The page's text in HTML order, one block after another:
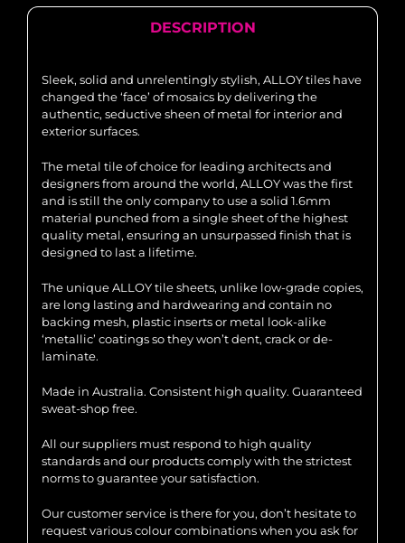
DESCRIPTION
Sleek, solid and unrelentingly stylish, ALLOY tiles have
changed the ‘face’ of mosaics by delivering the
authentic, seductive sheen of metal for interior and
exterior surfaces.
The metal tile of choice for leading architects and
designers from around the world, ALLOY was the first
and is still the only company to use a solid 1.6mm
material punched from a single sheet of the highest
quality metal, ensuring an unsurpassed finish that is
designed to last a lifetime.
The unique ALLOY tile sheets, unlike low-grade copies,
are long lasting and hardwearing and contain no
backing mesh, plastic inserts or metal look-alike
‘metallic’ coatings so they won’t dent, crack or de-
laminate.
Made in Australia. Consistent high quality. Guaranteed
sweat-shop free.
All our suppliers must respond to high quality
standards and our products comply with the strictest
norms to guarantee your satisfaction.
Our customer service is there for you, don’t hesitate to
request various colour combinations when you ask for